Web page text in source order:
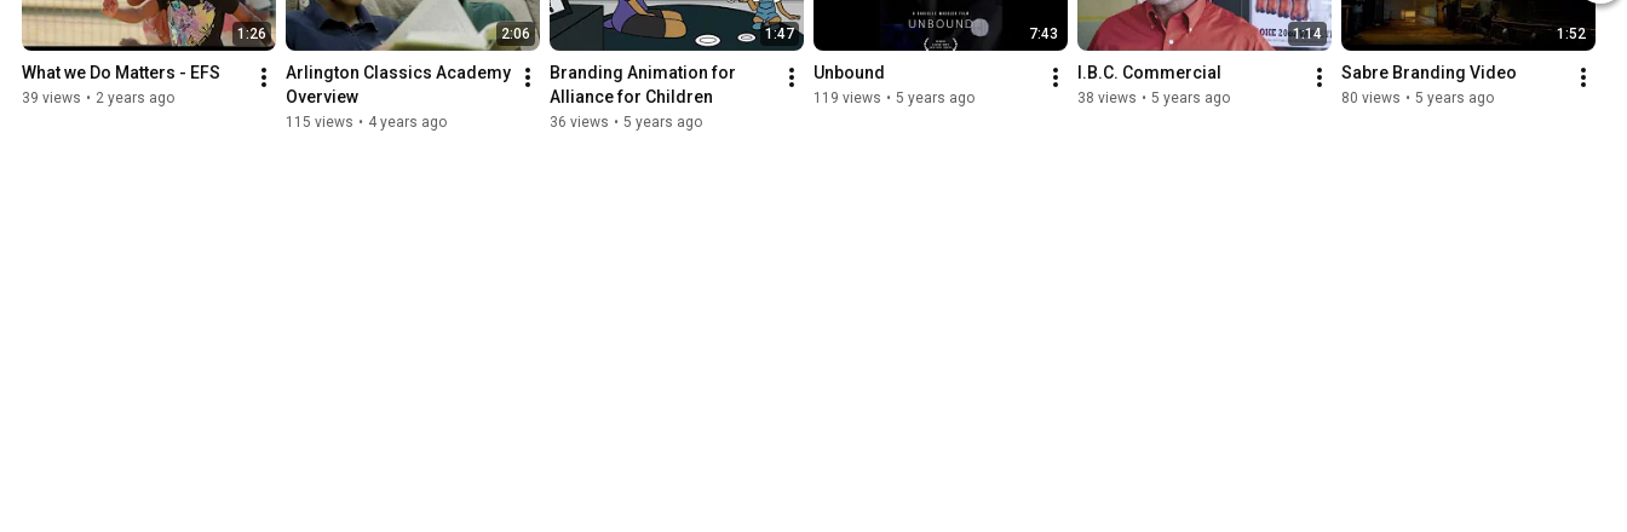
1:26
What we Do Matters - EFS
39 views • 2 years ago
2:06
Arlington Classics Academy
Overview
115 views • 4 years ago
1:47
Branding Animation for
Alliance for Children
36 views • 5 years ago
7:43
Unbound
119 views • 5 years ago
1:14
I.B.C. Commercial
38 views • 5 years ago
1:52
Sabre Branding Video
80 views • 5 years ago